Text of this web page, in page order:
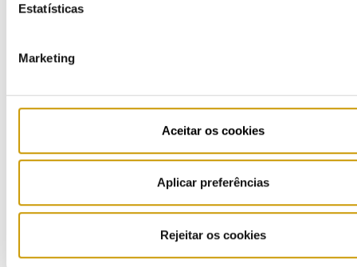
Estatísticas
Marketing
Aceitar os cookies
Aplicar preferências
Rejeitar os cookies
Publications (PT)
Mailing List